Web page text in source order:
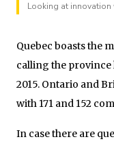
Looking at
Quebec boasts the
calling the province
2015. Ontario and
with 171 and 152
In case there are